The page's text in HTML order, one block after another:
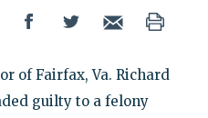
of Fairfax, Va. Richard
guilty to a felony